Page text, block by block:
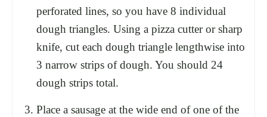
perforated lines, so you have 8 individual
dough triangles. Using a pizza cutter or sharp
knife, cut each dough triangle lengthwise into
3 narrow strips of dough. You should 24
dough strips total.
Place a sausage at the wide end of one of the